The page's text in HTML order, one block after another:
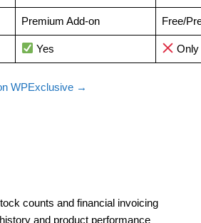
Premium Add-on Free/
Yes Only
WPExclusive →
counts and financial invoicing
and product performance